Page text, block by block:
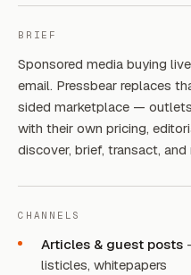
BRIEF
Sponsored media buying
email. Pressbear replaces
sided marketplace —
with their own pricing,
discover, brief, transact,
CHANNELS
Articles & guest posts
listicles, whitepapers